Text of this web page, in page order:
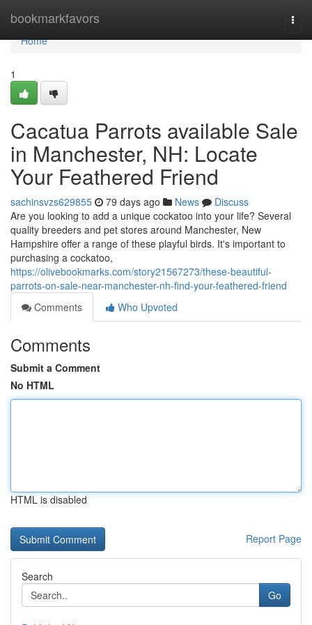
bookmarkfavors
Home
Home
1
Cacatua Parrots available Sale
in Manchester, NH: Locate
Your Feathered Friend
sachinsvzs629855 79 days ago News
Discuss
Are you looking to add a unique cockatoo into your life? Several
quality breeders and pet stores around Manchester, New
Hampshire offer a range of these playful birds. It's important to
purchasing a cockatoo,
https://olivebookmarks.com/story21567273/these-beautiful-
parrots-on-sale-near-manchester-nh-find-your-feathered-friend
Comments
Who Upvoted
Comments
Submit a Comment
No HTML
HTML is disabled
Report Page
Search
Go